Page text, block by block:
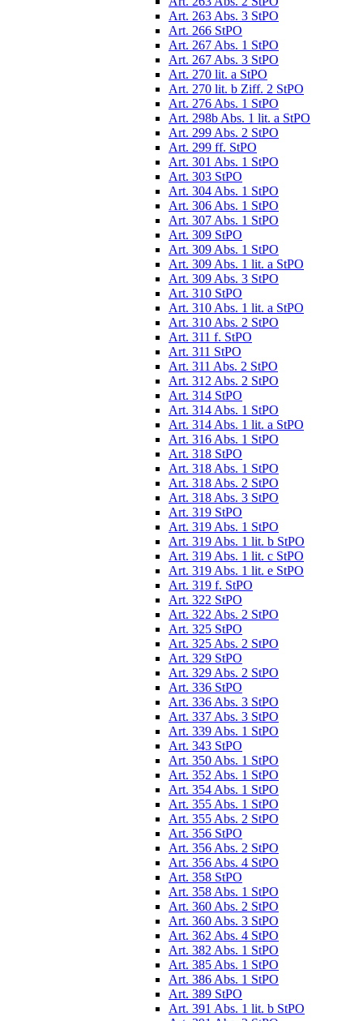
Art. 263 Abs. 3 StPO
Art. 266 StPO
Art. 267 Abs. 1 StPO
Art. 267 Abs. 3 StPO
Art. 270 lit. a StPO
Art. 270 lit. b Ziff. 2 StPO
Art. 276 Abs. 1 StPO
Art. 298b Abs. 1 lit. a StPO
Art. 299 Abs. 2 StPO
Art. 299 ff. StPO
Art. 301 Abs. 1 StPO
Art. 303 StPO
Art. 304 Abs. 1 StPO
Art. 306 Abs. 1 StPO
Art. 307 Abs. 1 StPO
Art. 309 StPO
Art. 309 Abs. 1 StPO
Art. 309 Abs. 1 lit. a StPO
Art. 309 Abs. 3 StPO
Art. 310 StPO
Art. 310 Abs. 1 lit. a StPO
Art. 310 Abs. 2 StPO
Art. 311 f. StPO
Art. 311 StPO
Art. 311 Abs. 2 StPO
Art. 312 Abs. 2 StPO
Art. 314 StPO
Art. 314 Abs. 1 StPO
Art. 314 Abs. 1 lit. a StPO
Art. 316 Abs. 1 StPO
Art. 318 StPO
Art. 318 Abs. 1 StPO
Art. 318 Abs. 2 StPO
Art. 318 Abs. 3 StPO
Art. 319 StPO
Art. 319 Abs. 1 StPO
Art. 319 Abs. 1 lit. b StPO
Art. 319 Abs. 1 lit. c StPO
Art. 319 Abs. 1 lit. e StPO
Art. 319 f. StPO
Art. 322 StPO
Art. 322 Abs. 2 StPO
Art. 325 StPO
Art. 325 Abs. 2 StPO
Art. 329 StPO
Art. 329 Abs. 2 StPO
Art. 336 StPO
Art. 336 Abs. 3 StPO
Art. 337 Abs. 3 StPO
Art. 339 Abs. 1 StPO
Art. 343 StPO
Art. 350 Abs. 1 StPO
Art. 352 Abs. 1 StPO
Art. 354 Abs. 1 StPO
Art. 355 Abs. 1 StPO
Art. 355 Abs. 2 StPO
Art. 356 StPO
Art. 356 Abs. 2 StPO
Art. 356 Abs. 4 StPO
Art. 358 StPO
Art. 358 Abs. 1 StPO
Art. 360 Abs. 2 StPO
Art. 360 Abs. 3 StPO
Art. 362 Abs. 4 StPO
Art. 382 Abs. 1 StPO
Art. 385 Abs. 1 StPO
Art. 386 Abs. 1 StPO
Art. 389 StPO
Art. 391 Abs. 1 lit. b StPO